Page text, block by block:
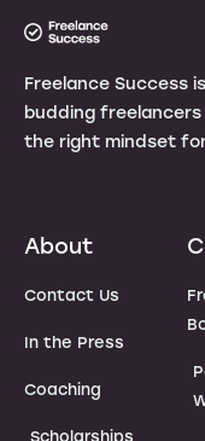
Freelance Success
budding
the right mindset
About
Contact Us
In the Press
Coaching
Scholarships